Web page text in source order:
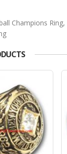
Champions Ring,